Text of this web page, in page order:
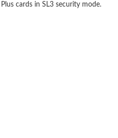
cards in SL3 security mode.